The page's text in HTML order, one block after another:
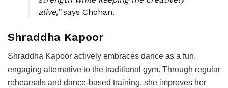
alive,”says Chohan.
Shraddha Kapoor
Shraddha Kapoor actively embraces dance as a fun,
engaging alternative to the traditional gym. Through regular
rehearsals and dance-based training, she improves her